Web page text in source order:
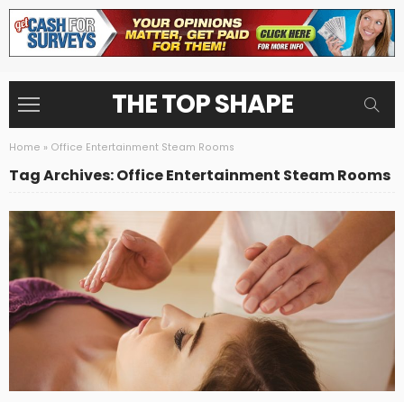
THE TOP SHAPE
Home » Office Entertainment Steam Rooms
Tag Archives: Office Entertainment Steam Rooms